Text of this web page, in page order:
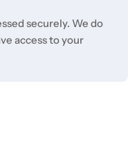
securely. We do
access to your